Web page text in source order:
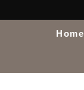
Home